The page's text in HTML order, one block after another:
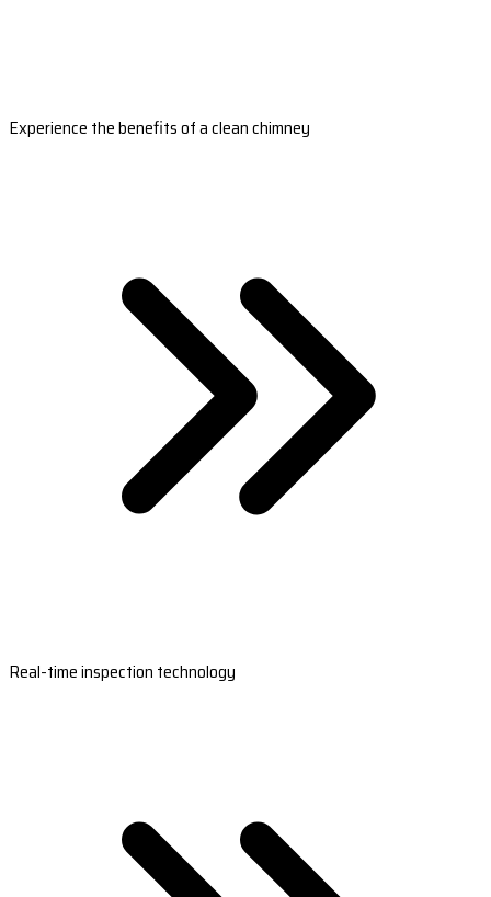
Experience the benefits of a clean chimney
Real-time inspection technology